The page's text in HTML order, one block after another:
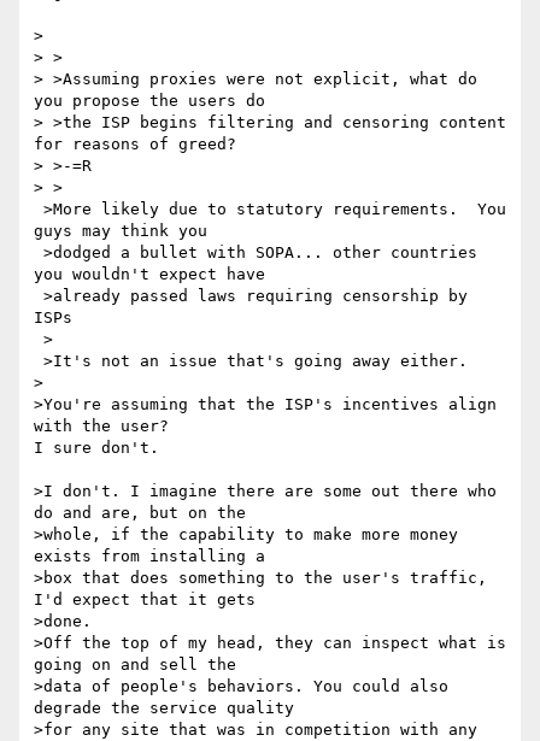
>
> >
> >Assuming proxies were not explicit, what do
you propose the users do
> >the ISP begins filtering and censoring content
for reasons of greed?
> >-=R
> >
guys may think you
you wouldn't expect have
ISPs
>
>You're assuming that the ISP's incentives align
with the user?
I sure don't.
>I don't. I imagine there are some out there who
do and are, but on the
>whole, if the capability to make more money
exists from installing a
>box that does something to the user's traffic,
I'd expect that it gets
>done.
>Off the top of my head, they can inspect what is
going on and sell the
>data of people's behaviors. You could also
degrade the service quality
>for any site that was in competition with any